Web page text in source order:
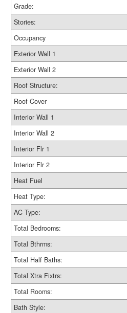
Grade:
Stories:
Occupancy
Exterior Wall 1
Exterior Wall 2
Roof Structure:
Roof Cover
Interior Wall 1
Interior Wall 2
Interior Flr 1
Interior Flr 2
Heat Fuel
Heat Type:
AC Type:
Total Bedrooms:
Total Bthrms:
Total Half Baths:
Total Xtra Fixtrs:
Total Rooms:
Bath Style: